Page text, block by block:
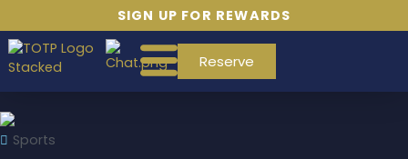
SIGN UP FOR REWARDS
Reserve
Sports